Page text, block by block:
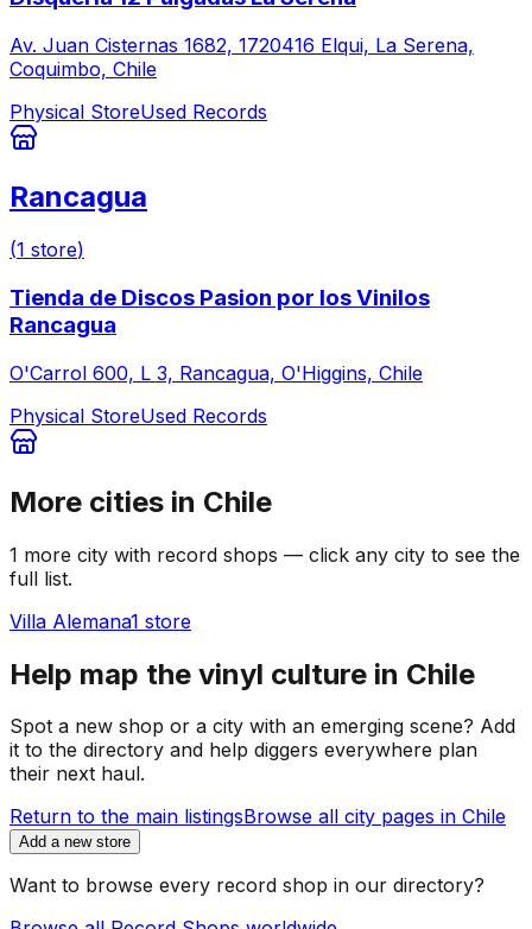
Av. Juan Cisternas 1682, 1720416 Elqui, La Serena,
Coquimbo, Chile
Physical StoreUsed Records
Rancagua
(1 store)
Tienda de Discos Pasion por los Vinilos
Rancagua
O'Carrol 600, L 3, Rancagua, O'Higgins, Chile
Physical StoreUsed Records
More cities in Chile
1 more city with record shops — click any city to see the
full list.
Villa Alemana1 store
Help map the vinyl culture in Chile
Spot a new shop or a city with an emerging scene? Add
it to the directory and help diggers everywhere plan
their next haul.
Return to the main listingsBrowse all city pages in Chile
Add a new store
Want to browse every record shop in our directory?